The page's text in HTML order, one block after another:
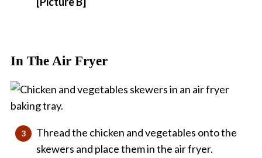
In The Air Fryer
Thread the chicken and vegetables onto the
skewers and place them in the air fryer.